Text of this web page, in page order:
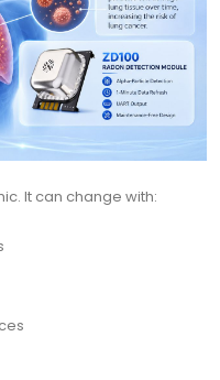
It can change with: